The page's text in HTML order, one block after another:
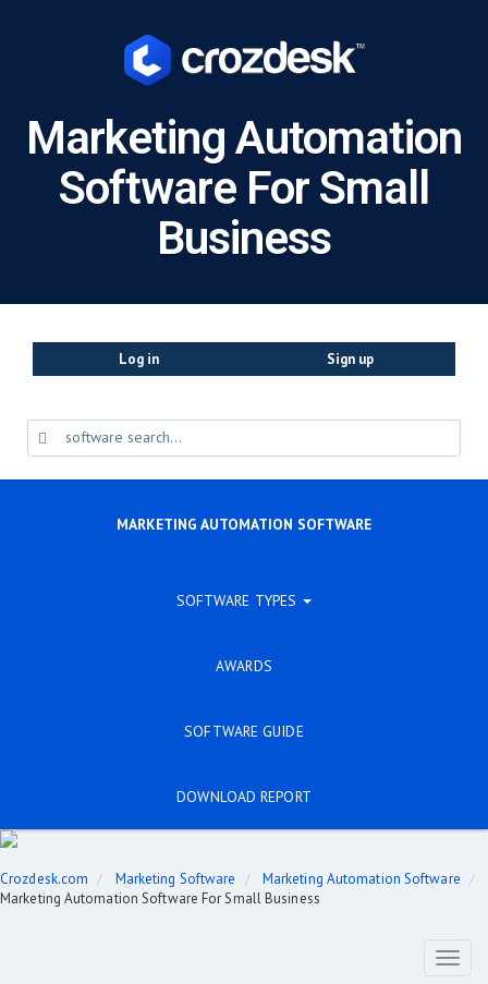
Marketing Automation
Software For Small
Business
Log in Sign up
MARKETING AUTOMATION SOFTWARE
SOFTWARE TYPES
AWARDS
SOFTWARE GUIDE
DOWNLOAD REPORT
Crozdesk.com Marketing Software
Marketing Automation Software
Marketing Automation Software For Small Business